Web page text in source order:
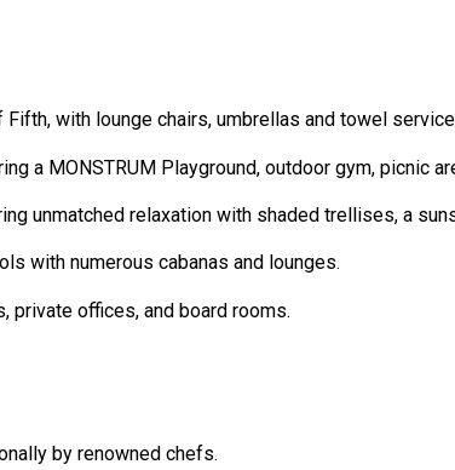
with lounge chairs, umbrellas and towel
a MONSTRUM Playground, outdoor gym, picnic
unmatched relaxation with shaded trellises, a
with numerous cabanas and lounges.
private offices, and board rooms.
by renowned chefs.